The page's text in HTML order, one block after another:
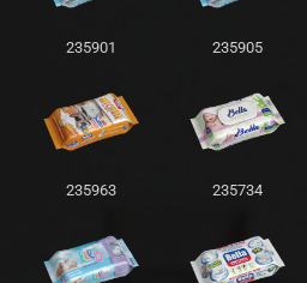
235901 235905
235963 235734